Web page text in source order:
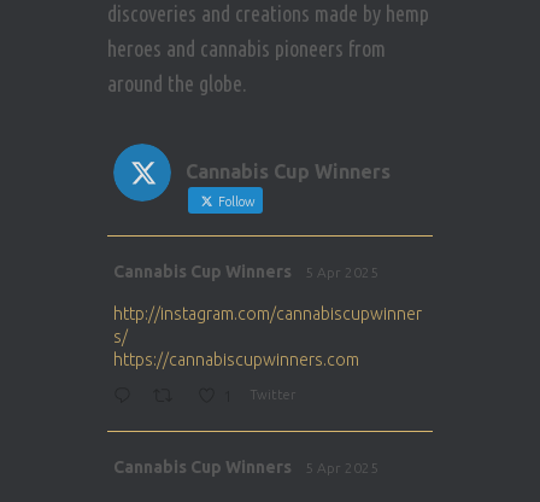
discoveries and creations made by hemp
heroes and cannabis pioneers from
around the globe.
Cannabis Cup Winners
Follow
Cannabis Cup Winners 5 Apr 2025
http://instagram.com/cannabiscupwinner
s/
https://cannabiscupwinners.com
Twitter
Cannabis Cup Winners 5 Apr 2025